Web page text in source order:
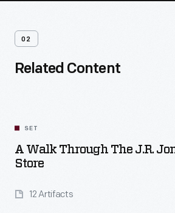
02
Related Content
SET
A Walk Through The J.R.
Store
12 Artifacts